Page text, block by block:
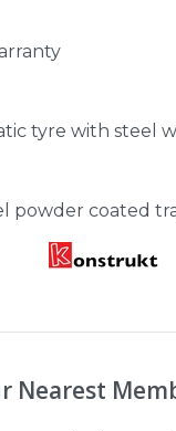
tyre with steel
powder coated
Nearest